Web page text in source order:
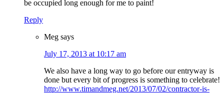
be occupied long enough for me to paint!
Reply
Meg says
July 17, 2013 at 10:17 am
We also have a long way to go before our entryway is
done but every bit of progress is something to celebrate!
http://www.timandmeg.net/2013/07/02/contractor-is-